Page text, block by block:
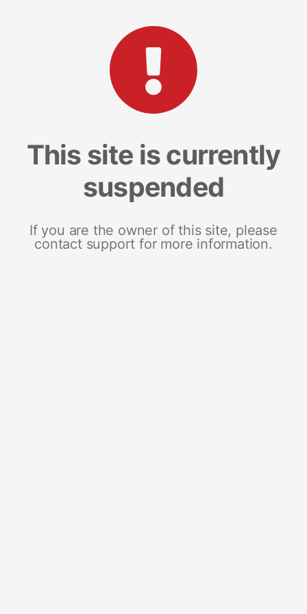
This site is currently
suspended
If you are the owner of this site, please
contact support for more information.